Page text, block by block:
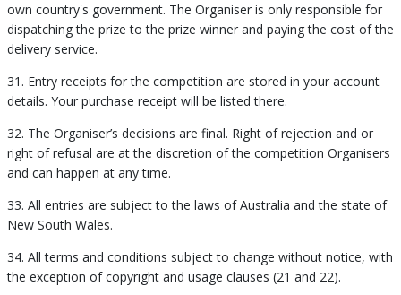
own country's government. The Organiser is only responsible for
dispatching the prize to the prize winner and paying the cost of the
delivery service.
31. Entry receipts for the competition are stored in your account
details. Your purchase receipt will be listed there.
32. The Organiser’s decisions are final. Right of rejection and or
right of refusal are at the discretion of the competition Organisers
and can happen at any time.
33. All entries are subject to the laws of Australia and the state of
New South Wales.
34. All terms and conditions subject to change without notice, with
the exception of copyright and usage clauses (21 and 22).